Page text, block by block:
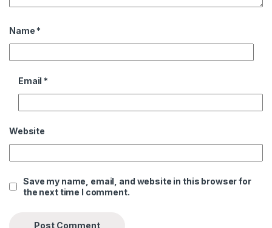
Name *
Email *
Website
Save my name, email, and website in this browser for
the next time I comment.